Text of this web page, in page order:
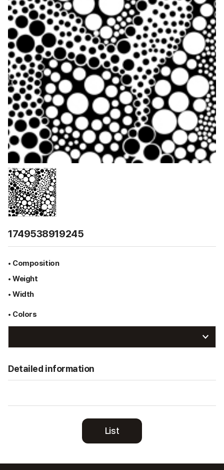
1749538919245
• Composition
• Weight
• Width
• Colors
Detailed information
List